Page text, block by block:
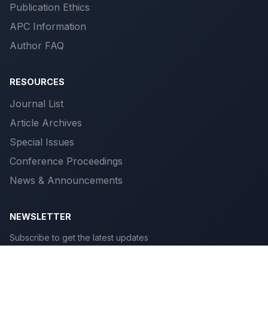
Publication Ethics
APC Information
Author FAQ
RESOURCES
Journal List
Article Archives
Special Issues
Conference Proceedings
News & Announcements
NEWSLETTER
Subscribe to get the latest updates